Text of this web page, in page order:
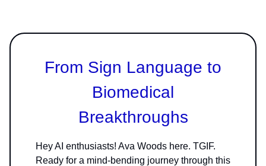
From Sign Language to
Biomedical
Breakthroughs
Hey AI enthusiasts! Ava Woods here. TGIF.
Ready for a mind-bending journey through this